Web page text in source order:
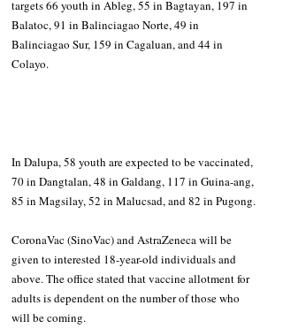
targets 66 youth in Ableg, 55 in Bagtayan, 197 in
Balatoc, 91 in Balinciagao Norte, 49 in
Balinciagao Sur, 159 in Cagaluan, and 44 in
Colayo.
In Dalupa, 58 youth are expected to be vaccinated,
70 in Dangtalan, 48 in Galdang, 117 in Guina-ang,
85 in Magsilay, 52 in Malucsad, and 82 in Pugong.
CoronaVac (SinoVac) and AstraZeneca will be
given to interested 18-year-old individuals and
above. The office stated that vaccine allotment for
adults is dependent on the number of those who
will be coming.